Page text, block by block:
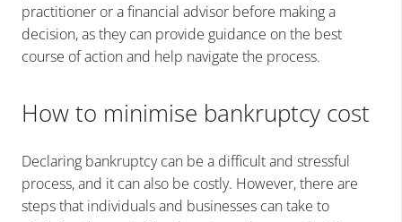
practitioner or a financial advisor before making a
decision, as they can provide guidance on the best
course of action and help navigate the process.
How to minimise bankruptcy cost
Declaring bankruptcy can be a difficult and stressful
process, and it can also be costly. However, there are
steps that individuals and businesses can take to